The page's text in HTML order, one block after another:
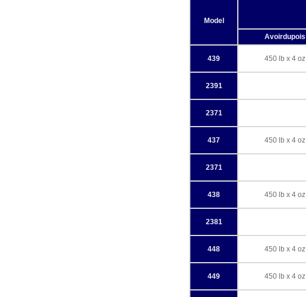
Model
Avoirdupois
439 450 lb x 4 oz
2391
2371
437 450 lb x 4 oz
2371
438 450 lb x 4 oz
2381
448 450 lb x 4 oz
449 450 lb x 4 oz